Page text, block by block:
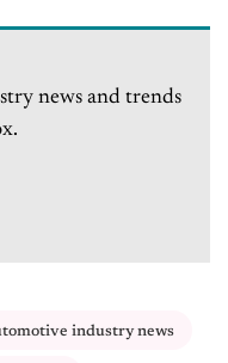
news and trends
industry news